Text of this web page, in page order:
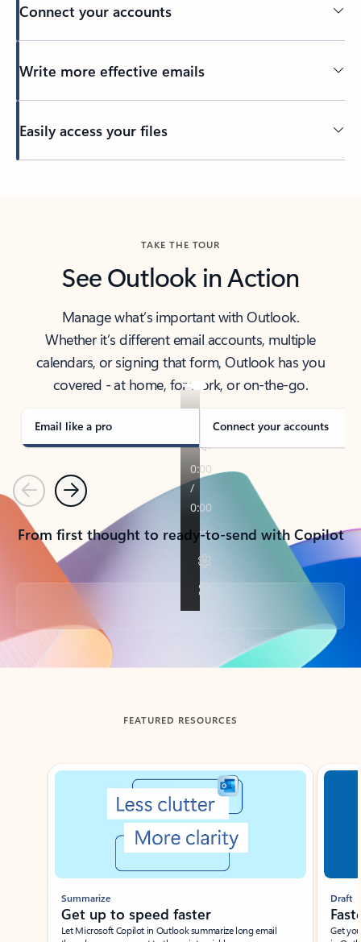
Connect your accounts
Write more effective emails
Easily access your files
TAKE THE TOUR
See Outlook in Action
Manage what’s important with Outlook.
Whether it’s different email accounts, multiple
calendars, or signing that form, Outlook has you
covered - at home, for work, or on-the-go.
Email like a pro Connect your accounts
PreviousNext
From first thought to ready-to-send with Copilot
Back to tabs
FEATURED RESOURCES
Showing slide 1 of 3
Summarize
Get up to speed faster ​
Let Microsoft Copilot in Outlook summarize long email
Draft
Get